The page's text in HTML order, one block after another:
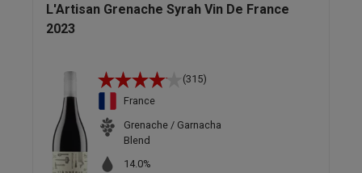
L'Artisan Grenache Syrah Vin De France
2023
(315)
France
Grenache / Garnacha
Blend
14.0%